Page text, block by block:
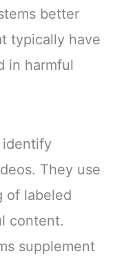
better
typically have
in harmful
identify
They use
of labeled
content.
supplement